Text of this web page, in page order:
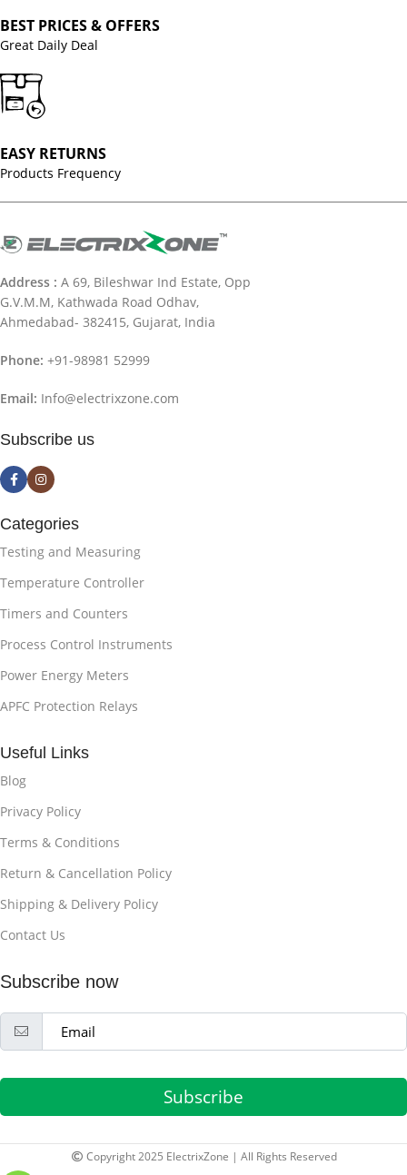
BEST PRICES & OFFERS
Great Daily Deal
EASY RETURNS
Products Frequency
Address : A 69, Bileshwar Ind Estate, Opp
G.V.M.M, Kathwada Road Odhav,
Ahmedabad- 382415, Gujarat, India
Phone: +91-98981 52999
Email: Info@electrixzone.com
Subscribe us
Categories
Testing and Measuring
Temperature Controller
Timers and Counters
Process Control Instruments
Power Energy Meters
APFC Protection Relays
Useful Links
Blog
Privacy Policy
Terms & Conditions
Return & Cancellation Policy
Shipping & Delivery Policy
Contact Us
Subscribe now
Subscribe
Copyright 2025 ElectrixZone | All Rights Reserved